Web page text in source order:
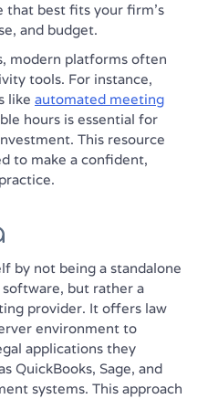
that best fits your firm's
and budget.
modern platforms often
tools. For instance,
like automated meeting
hours is essential for
This resource
to make a confident,
by not being a standalone
but rather a
provider. It offers law
environment to
applications they
QuickBooks, Sage, and
systems. This approach